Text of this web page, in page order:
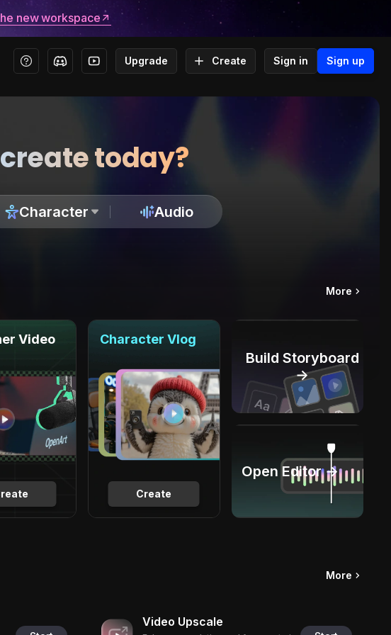
new workspace
Upgrade Create Sign in Sign up
today?
Character Audio
More
Video
Create
Character Vlog
Build Storyboard
→
Open Editor →
More
Video Upscale